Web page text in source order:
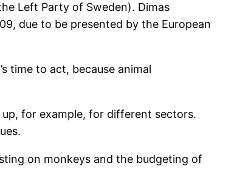
Left Party of Sweden). Dimas
due to be presented by the European
time to act, because animal
for example, for different sectors.
on monkeys and the budgeting of